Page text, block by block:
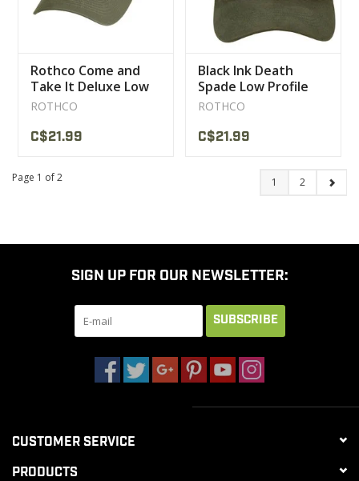
Rothco Come and
Take It Deluxe Low
Profile Cap
ROTHCO
C$21.99
Black Ink Death
Spade Low Profile
Insignia Cap
ROTHCO
C$21.99
Page 1 of 2 1 2
SIGN UP FOR OUR NEWSLETTER:
SUBSCRIBE
CUSTOMER SERVICE
PRODUCTS